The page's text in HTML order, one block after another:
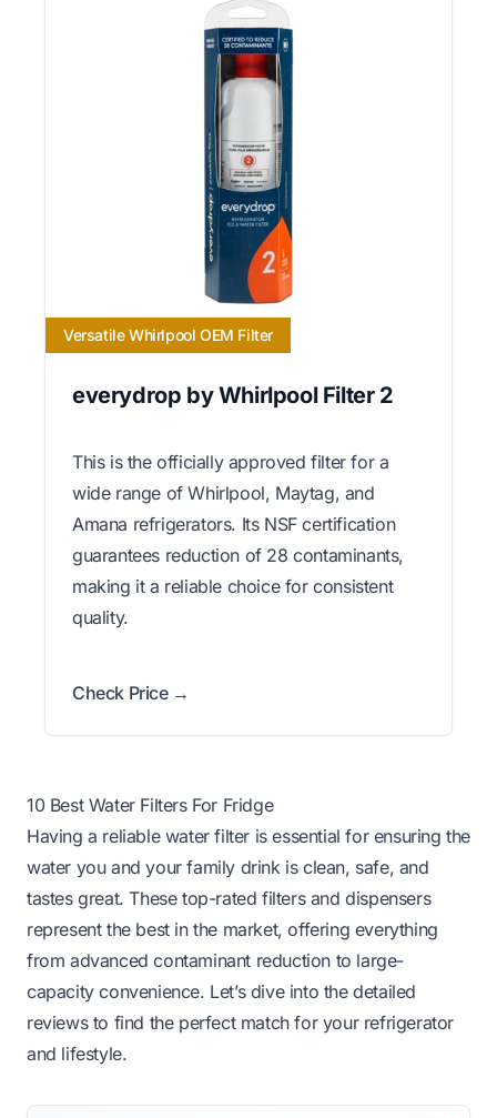
Versatile Whirlpool OEM Filter
everydrop by Whirlpool Filter 2
This is the officially approved filter for a
wide range of Whirlpool, Maytag, and
Amana refrigerators. Its NSF certification
guarantees reduction of 28 contaminants,
making it a reliable choice for consistent
quality.
Check Price →
10 Best Water Filters For Fridge
Having a reliable water filter is essential for ensuring the
water you and your family drink is clean, safe, and
tastes great. These top-rated filters and dispensers
represent the best in the market, offering everything
from advanced contaminant reduction to large-
capacity convenience. Let’s dive into the detailed
reviews to find the perfect match for your refrigerator
and lifestyle.